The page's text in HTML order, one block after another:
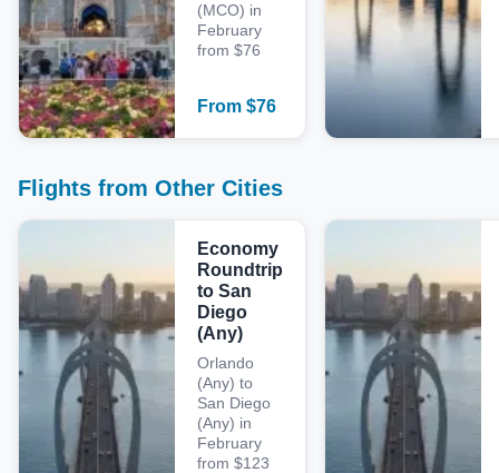
(MCO) in
February
from $76
From $76
Flights from Other Cities
Economy
Roundtrip
to San
Diego
(Any)
Orlando
(Any) to
San Diego
(Any) in
February
from $123